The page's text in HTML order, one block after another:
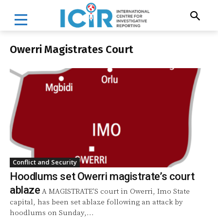
Owerri Magistrates Court
Conflict and Security
Hoodlums set Owerri magistrate’s court
ablaze A MAGISTRATE'S court in Owerri, Imo State
capital, has been set ablaze following an attack by
hoodlums on Sunday,...